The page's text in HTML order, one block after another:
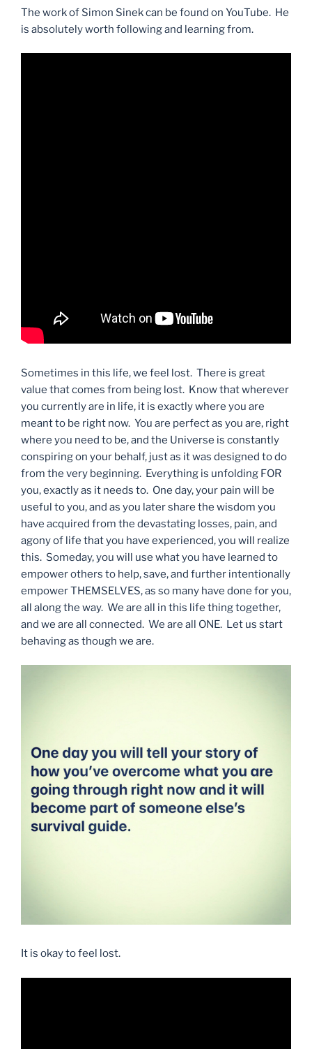
The work of Simon Sinek can be found on YouTube. He
is absolutely worth following and learning from.
Sometimes in this life, we feel lost. There is great
value that comes from being lost. Know that wherever
you currently are in life, it is exactly where you are
meant to be right now. You are perfect as you are, right
where you need to be, and the Universe is constantly
conspiring on your behalf, just as it was designed to do
from the very beginning. Everything is unfolding FOR
you, exactly as it needs to. One day, your pain will be
useful to you, and as you later share the wisdom you
have acquired from the devastating losses, pain, and
agony of life that you have experienced, you will realize
this. Someday, you will use what you have learned to
empower others to help, save, and further intentionally
empower THEMSELVES, as so many have done for you,
all along the way. We are all in this life thing together,
and we are all connected. We are all ONE. Let us start
behaving as though we are.
It is okay to feel lost.